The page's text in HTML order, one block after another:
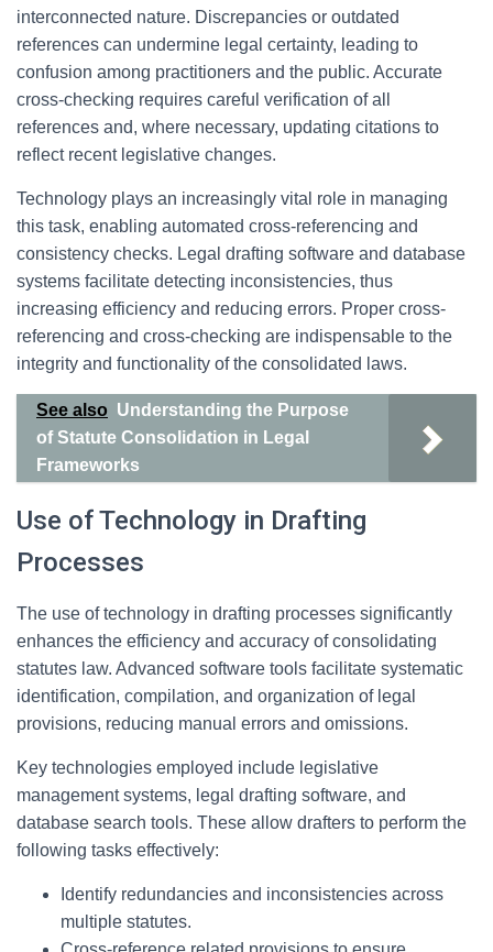
interconnected nature. Discrepancies or outdated
references can undermine legal certainty, leading to
confusion among practitioners and the public. Accurate
cross-checking requires careful verification of all
references and, where necessary, updating citations to
reflect recent legislative changes.
Technology plays an increasingly vital role in managing
this task, enabling automated cross-referencing and
consistency checks. Legal drafting software and database
systems facilitate detecting inconsistencies, thus
increasing efficiency and reducing errors. Proper cross-
referencing and cross-checking are indispensable to the
integrity and functionality of the consolidated laws.
See also Understanding the Purpose
of Statute Consolidation in Legal
Frameworks
Use of Technology in Drafting
Processes
The use of technology in drafting processes significantly
enhances the efficiency and accuracy of consolidating
statutes law. Advanced software tools facilitate systematic
identification, compilation, and organization of legal
provisions, reducing manual errors and omissions.
Key technologies employed include legislative
management systems, legal drafting software, and
database search tools. These allow drafters to perform the
following tasks effectively:
Identify redundancies and inconsistencies across
multiple statutes.